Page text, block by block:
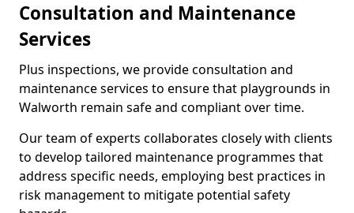
Consultation and Maintenance
Services
Plus inspections, we provide consultation and
maintenance services to ensure that playgrounds in
Walworth remain safe and compliant over time.
Our team of experts collaborates closely with clients
to develop tailored maintenance programmes that
address specific needs, employing best practices in
risk management to mitigate potential safety